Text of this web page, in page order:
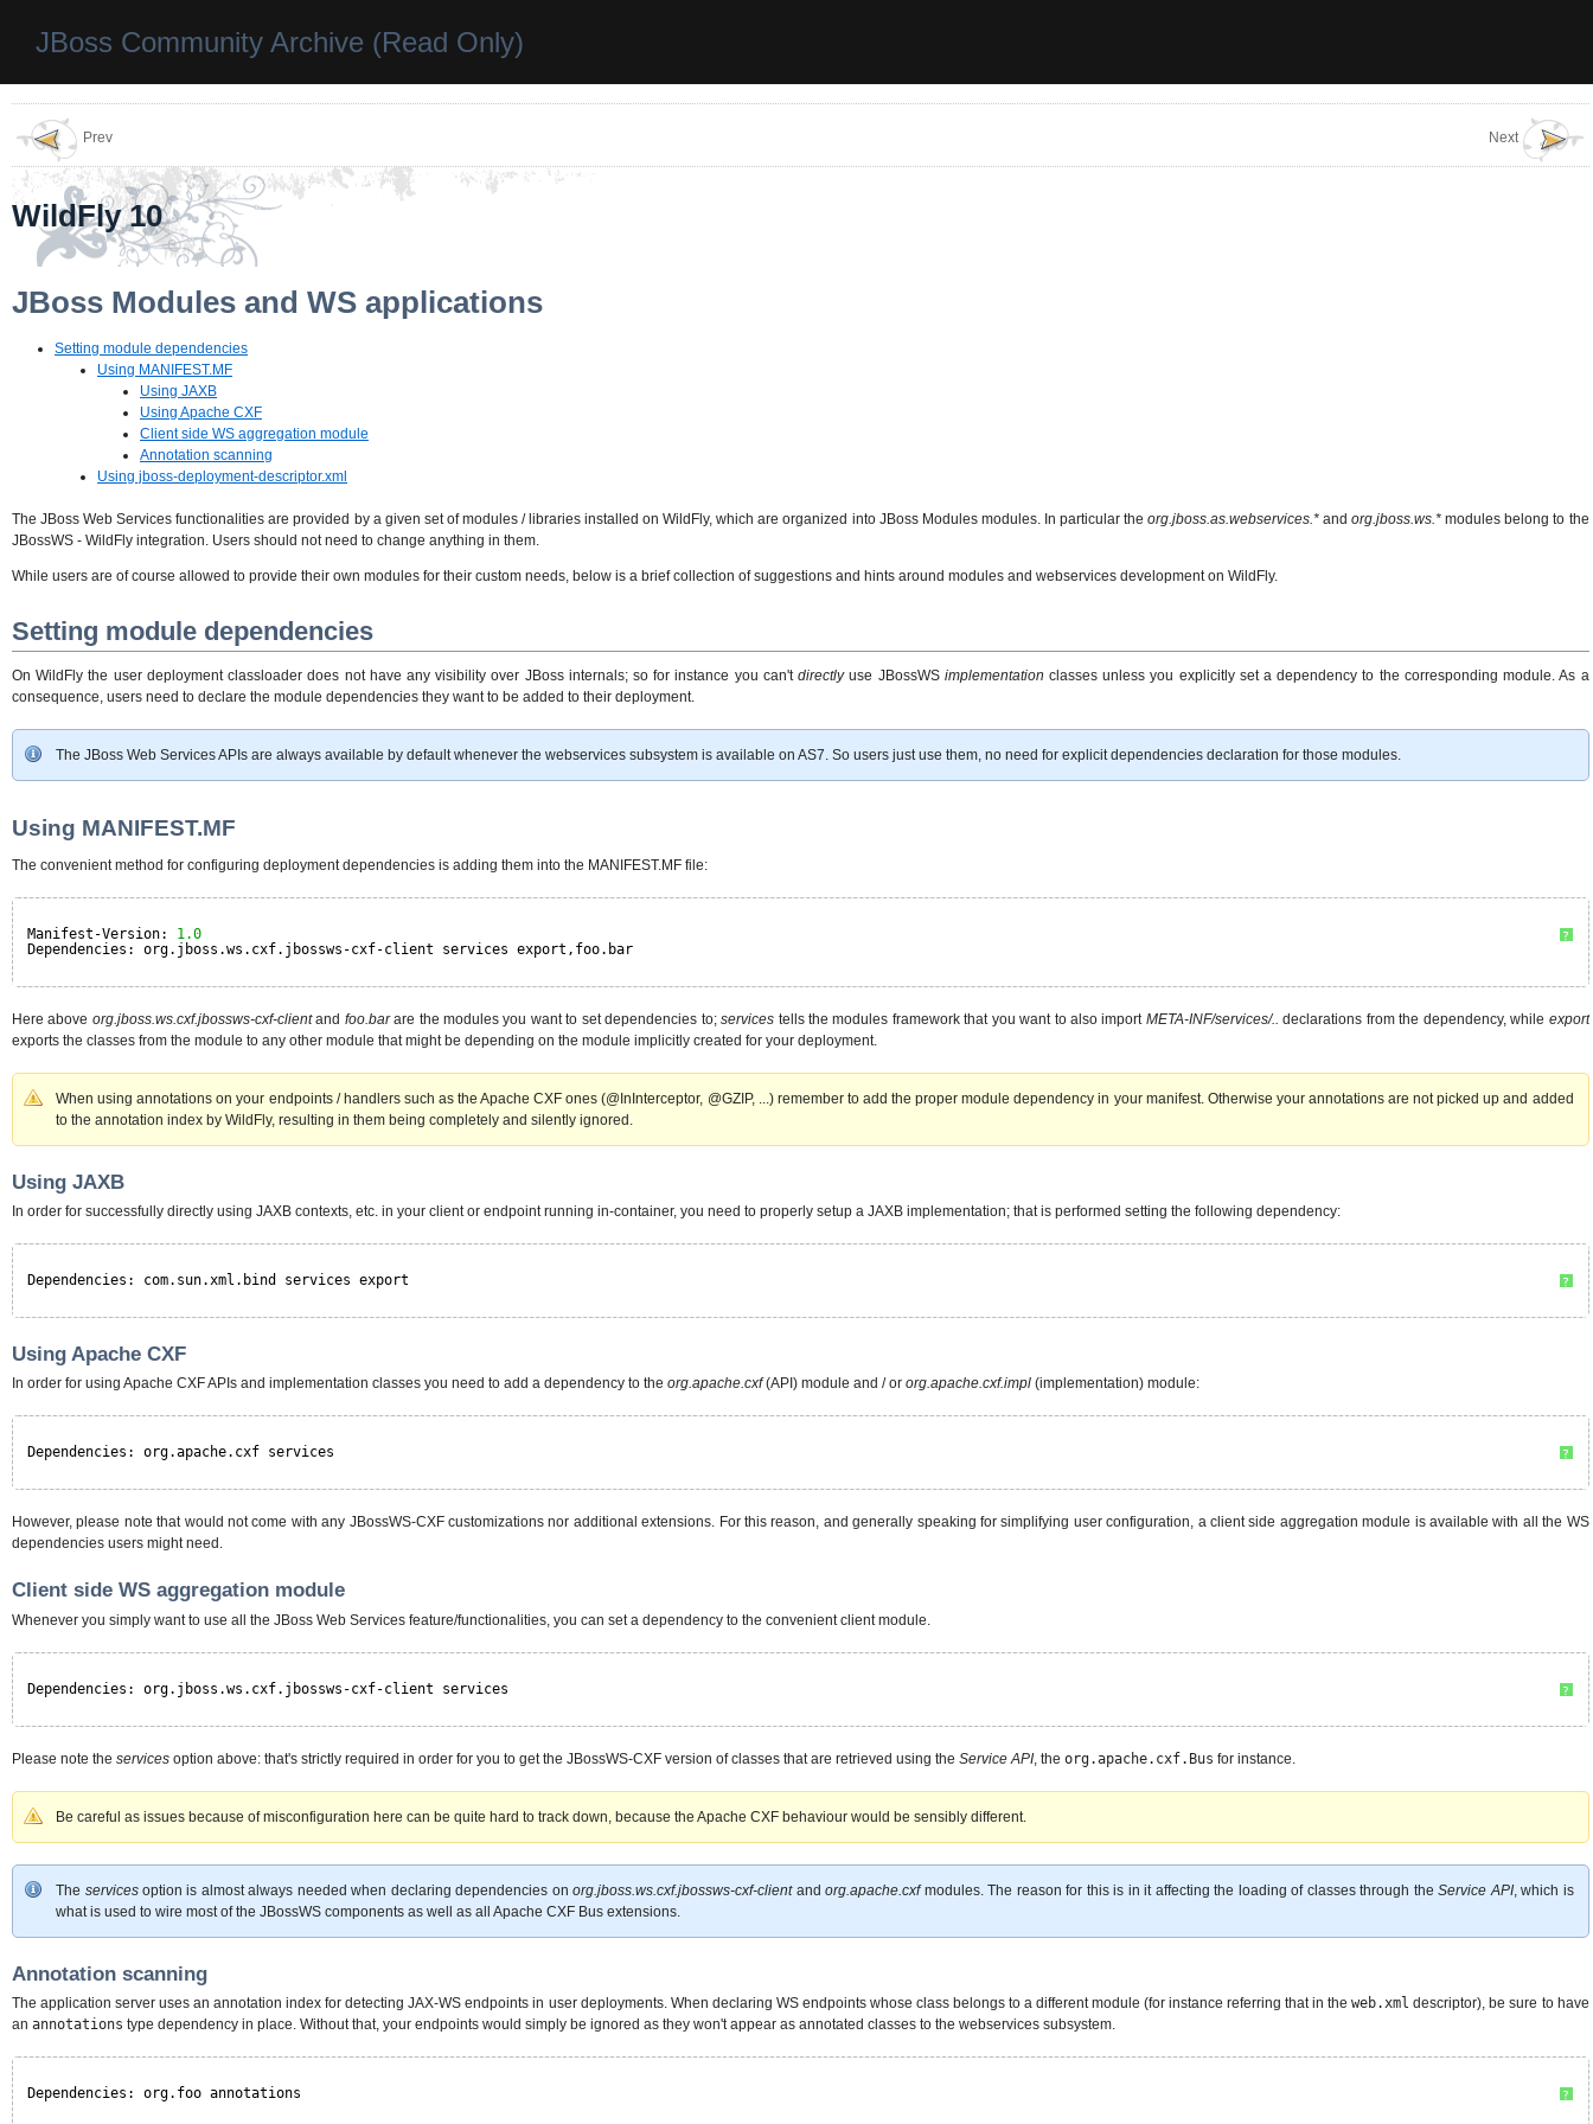
JBoss Community Archive (Read Only)
Prev Next
WildFly 10
JBoss Modules and WS applications
Setting module dependencies
Using MANIFEST.MF
Using JAXB
Using Apache CXF
Client side WS aggregation module
Annotation scanning
Using jboss-deployment-descriptor.xml
The JBoss Web Services functionalities are provided by a given set of modules / libraries installed on WildFly, which are organized into JBoss Modules modules. In particular theorg.jboss.as.webservices.* andorg.jboss.ws.* modules belong to the
JBossWS - WildFly integration. Users should not need to change anything in them.
While users are of course allowed to provide their own modules for their custom needs, below is a brief collection of suggestions and hints around modules and webservices development on WildFly.
Setting module dependencies
On WildFly the user deployment classloader does not have any visibility over JBoss internals; so for instance you can'tdirectlyuse JBossWS implementation classes unless you explicitly set a dependency to the corresponding module. As a
consequence, users need to declare the module dependencies they want to be added to their deployment.
The JBoss Web Services APIs are always available by default whenever the webservices subsystem is available on AS7. So users just use them, no need for explicit dependencies declaration for those modules.
Using MANIFEST.MF
The convenient method for configuring deployment dependencies is adding them into the MANIFEST.MF file:
?
Manifest-Version: 1.0
Dependencies: org.jboss.ws.cxf.jbossws-cxf-client services export,foo.bar
Here above org.jboss.ws.cxf.jbossws-cxf-clientand foo.barare the modules you want to set dependencies to;services tells the modules framework that you want to also import META-INF/services/.. declarations from the dependency, while export
exports the classes from the module to any other module that might be depending on the module implicitly created for your deployment.
When using annotations on your endpoints / handlers such as the Apache CXF ones (@InInterceptor, @GZIP, ...) remember to add the proper module dependency in your manifest. Otherwise your annotations are not picked up and added
to the annotation index by WildFly, resulting in them being completely and silently ignored.
Using JAXB
In order for successfully directly using JAXB contexts, etc. in your client or endpoint running in-container, you need to properly setup a JAXB implementation; that is performed setting the following dependency:
?
Dependencies: com.sun.xml.bind services export
Using Apache CXF
In order for using Apache CXF APIs and implementation classes you need to add a dependency to the org.apache.cxf(API) module and / or org.apache.cxf.impl (implementation) module:
?
Dependencies: org.apache.cxf services
However, please note that would not come with any JBossWS-CXF customizations nor additional extensions. For this reason, and generally speaking for simplifying user configuration, a client side aggregation module is available with all the WS
dependencies users might need.
Client side WS aggregation module
Whenever you simply want to use all the JBoss Web Services feature/functionalities, you can set a dependency to the convenient client module.
?
Dependencies: org.jboss.ws.cxf.jbossws-cxf-client services
Please note the services option above: that's strictly required in order for you to get the JBossWS-CXF version of classes that are retrieved using the Service API, the org.apache.cxf.Bus for instance.
Be careful as issues because of misconfiguration here can be quite hard to track down, because the Apache CXF behaviour would be sensibly different.
The servicesoption is almost always needed when declaring dependencies onorg.jboss.ws.cxf.jbossws-cxf-clientandorg.apache.cxfmodules. The reason for this is in it affecting the loading of classes through theService API, which is
what is used to wire most of the JBossWS components as well as all Apache CXF Bus extensions.
Annotation scanning
The application server uses an annotation index for detecting JAX-WS endpoints in user deployments. When declaring WS endpoints whose class belongs to a different module (for instance referring that in theweb.xml descriptor), be sure to have
an annotations type dependency in place. Without that, your endpoints would simply be ignored as they won't appear as annotated classes to the webservices subsystem.
?
Dependencies: org.foo annotations